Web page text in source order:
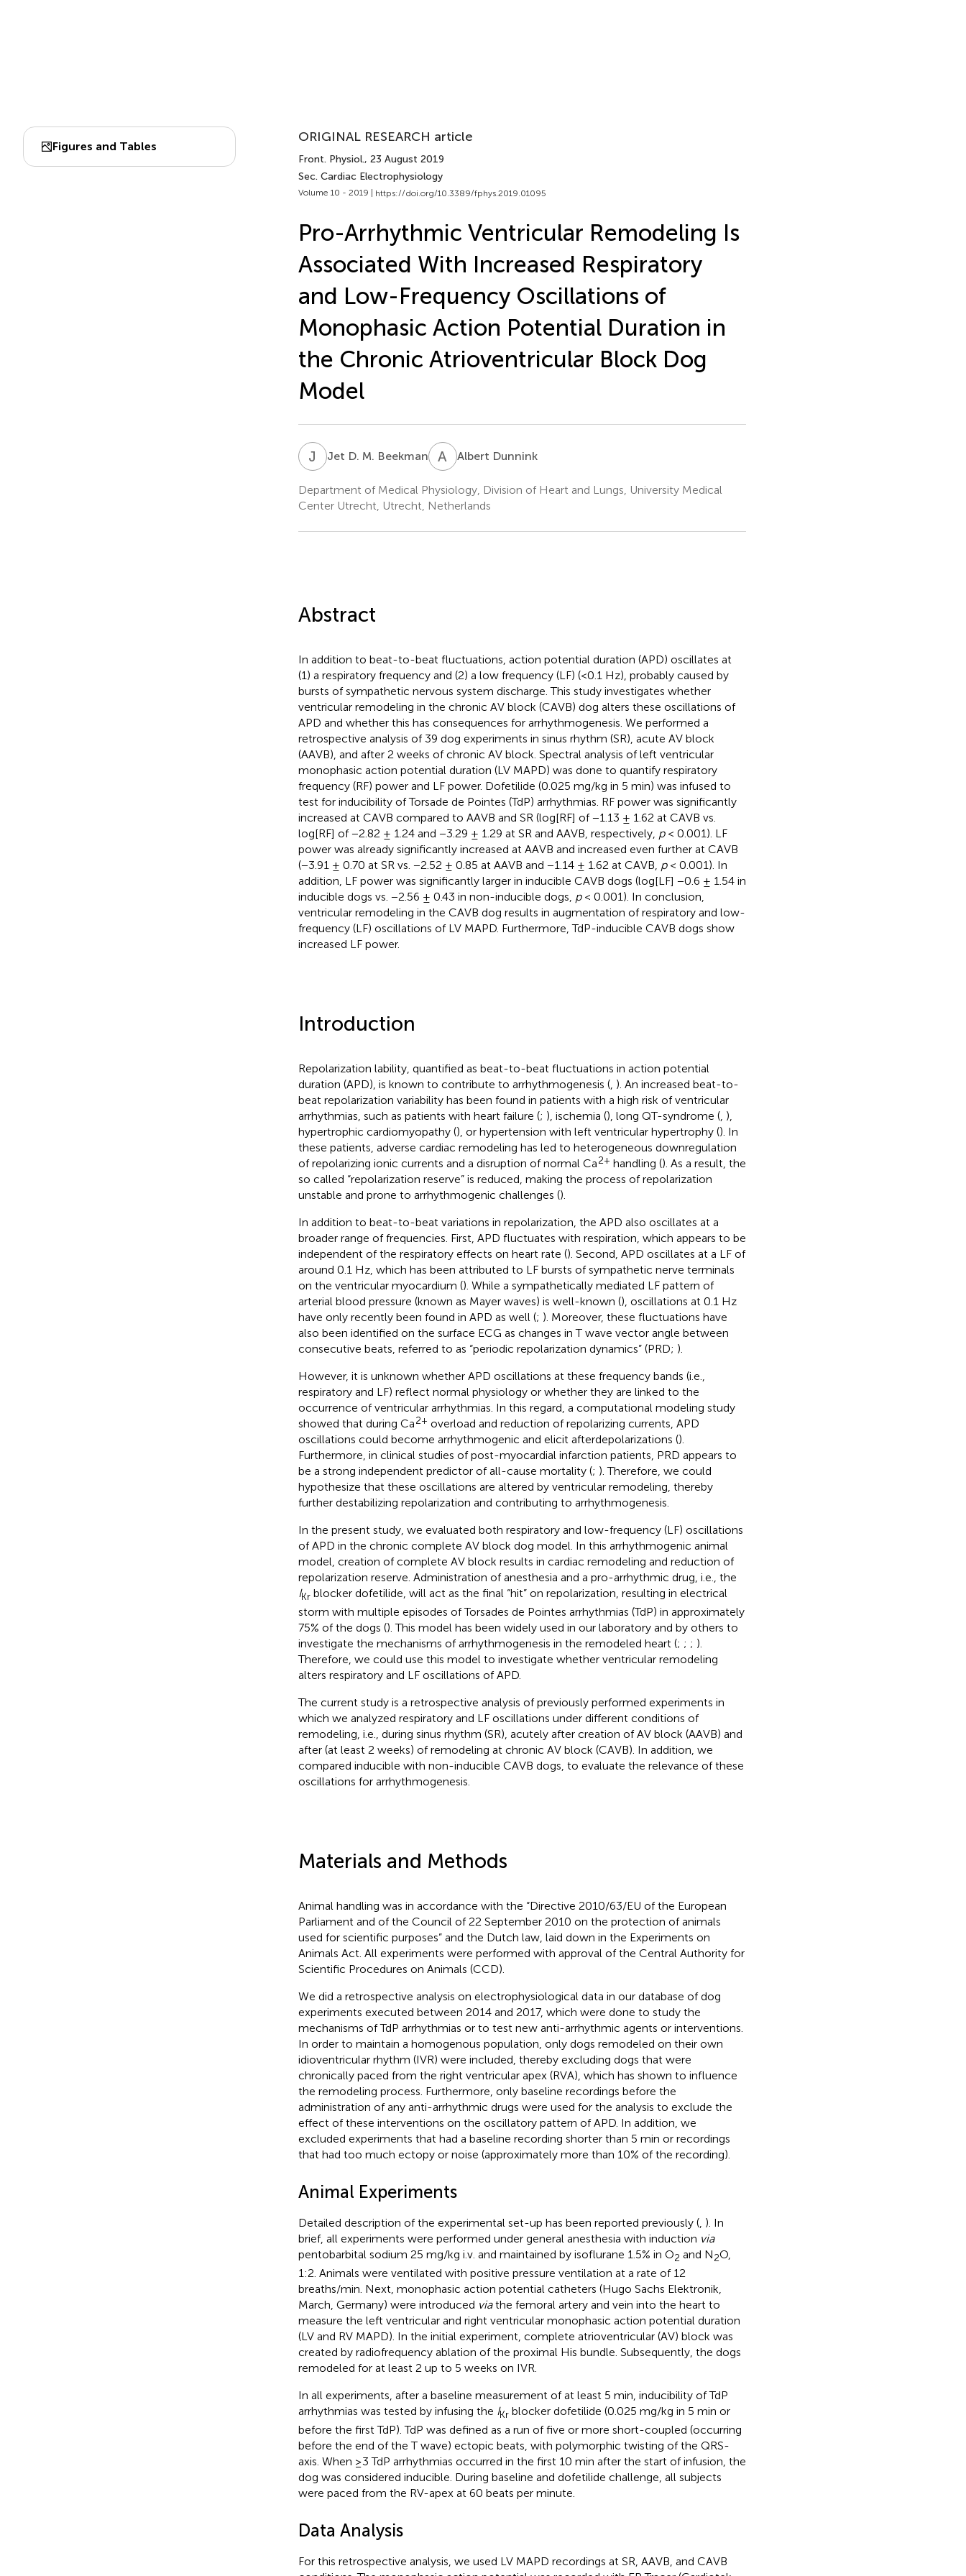
Figures and Tables
ORIGINAL RESEARCH article
Front. Physiol., 23 August 2019
Sec. Cardiac Electrophysiology
Volume 10 - 2019 | https://doi.org/10.3389/fphys.2019.01095
Pro-Arrhythmic Ventricular Remodeling Is
Associated With Increased Respiratory
and Low-Frequency Oscillations of
Monophasic Action Potential Duration in
the Chronic Atrioventricular Block Dog
Model
J DJet D. M. Beekman A DAlbert Dunnink
Department of Medical Physiology, Division of Heart and Lungs, University Medical
Center Utrecht, Utrecht, Netherlands
Abstract
In addition to beat-to-beat fluctuations, action potential duration (APD) oscillates at
(1) a respiratory frequency and (2) a low frequency (LF) (<0.1 Hz), probably caused by
bursts of sympathetic nervous system discharge. This study investigates whether
ventricular remodeling in the chronic AV block (CAVB) dog alters these oscillations of
APD and whether this has consequences for arrhythmogenesis. We performed a
retrospective analysis of 39 dog experiments in sinus rhythm (SR), acute AV block
(AAVB), and after 2 weeks of chronic AV block. Spectral analysis of left ventricular
monophasic action potential duration (LV MAPD) was done to quantify respiratory
frequency (RF) power and LF power. Dofetilide (0.025 mg/kg in 5 min) was infused to
test for inducibility of Torsade de Pointes (TdP) arrhythmias. RF power was significantly
increased at CAVB compared to AAVB and SR (log[RF] of −1.13 ± 1.62 at CAVB vs.
log[RF] of −2.82 ± 1.24 and −3.29 ± 1.29 at SR and AAVB, respectively, p< 0.001). LF
power was already significantly increased at AAVB and increased even further at CAVB
(−3.91 ± 0.70 at SR vs. −2.52 ± 0.85 at AAVB and −1.14 ± 1.62 at CAVB, p< 0.001). In
addition, LF power was significantly larger in inducible CAVB dogs (log[LF] −0.6 ± 1.54 in
inducible dogs vs. −2.56 ± 0.43 in non-inducible dogs, p< 0.001). In conclusion,
ventricular remodeling in the CAVB dog results in augmentation of respiratory and low-
frequency (LF) oscillations of LV MAPD. Furthermore, TdP-inducible CAVB dogs show
increased LF power.
Introduction
Repolarization lability, quantified as beat-to-beat fluctuations in action potential
duration (APD), is known to contribute to arrhythmogenesis (, ). An increased beat-to-
beat repolarization variability has been found in patients with a high risk of ventricular
arrhythmias, such as patients with heart failure (; ), ischemia (), long QT-syndrome (, ),
hypertrophic cardiomyopathy (), or hypertension with left ventricular hypertrophy (). In
these patients, adverse cardiac remodeling has led to heterogeneous downregulation
of repolarizing ionic currents and a disruption of normal Ca2+ handling (). As a result, the
so called “repolarization reserve” is reduced, making the process of repolarization
unstable and prone to arrhythmogenic challenges ().
In addition to beat-to-beat variations in repolarization, the APD also oscillates at a
broader range of frequencies. First, APD fluctuates with respiration, which appears to be
independent of the respiratory effects on heart rate (). Second, APD oscillates at a LF of
around 0.1 Hz, which has been attributed to LF bursts of sympathetic nerve terminals
on the ventricular myocardium (). While a sympathetically mediated LF pattern of
arterial blood pressure (known as Mayer waves) is well-known (), oscillations at 0.1 Hz
have only recently been found in APD as well (; ). Moreover, these fluctuations have
also been identified on the surface ECG as changes in T wave vector angle between
consecutive beats, referred to as “periodic repolarization dynamics” (PRD; ).
However, it is unknown whether APD oscillations at these frequency bands (i.e.,
respiratory and LF) reflect normal physiology or whether they are linked to the
occurrence of ventricular arrhythmias. In this regard, a computational modeling study
showed that during Ca2+ overload and reduction of repolarizing currents, APD
oscillations could become arrhythmogenic and elicit afterdepolarizations ().
Furthermore, in clinical studies of post-myocardial infarction patients, PRD appears to
be a strong independent predictor of all-cause mortality (; ). Therefore, we could
hypothesize that these oscillations are altered by ventricular remodeling, thereby
further destabilizing repolarization and contributing to arrhythmogenesis.
In the present study, we evaluated both respiratory and low-frequency (LF) oscillations
of APD in the chronic complete AV block dog model. In this arrhythmogenic animal
model, creation of complete AV block results in cardiac remodeling and reduction of
repolarization reserve. Administration of anesthesia and a pro-arrhythmic drug, i.e., the
IKrblocker dofetilide, will act as the final “hit” on repolarization, resulting in electrical
storm with multiple episodes of Torsades de Pointes arrhythmias (TdP) in approximately
75% of the dogs (). This model has been widely used in our laboratory and by others to
investigate the mechanisms of arrhythmogenesis in the remodeled heart (; ; ; ).
Therefore, we could use this model to investigate whether ventricular remodeling
alters respiratory and LF oscillations of APD.
The current study is a retrospective analysis of previously performed experiments in
which we analyzed respiratory and LF oscillations under different conditions of
remodeling, i.e., during sinus rhythm (SR), acutely after creation of AV block (AAVB) and
after (at least 2 weeks) of remodeling at chronic AV block (CAVB). In addition, we
compared inducible with non-inducible CAVB dogs, to evaluate the relevance of these
oscillations for arrhythmogenesis.
Materials and Methods
Animal handling was in accordance with the “Directive 2010/63/EU of the European
Parliament and of the Council of 22 September 2010 on the protection of animals
used for scientific purposes” and the Dutch law, laid down in the Experiments on
Animals Act. All experiments were performed with approval of the Central Authority for
Scientific Procedures on Animals (CCD).
We did a retrospective analysis on electrophysiological data in our database of dog
experiments executed between 2014 and 2017, which were done to study the
mechanisms of TdP arrhythmias or to test new anti-arrhythmic agents or interventions.
In order to maintain a homogenous population, only dogs remodeled on their own
idioventricular rhythm (IVR) were included, thereby excluding dogs that were
chronically paced from the right ventricular apex (RVA), which has shown to influence
the remodeling process. Furthermore, only baseline recordings before the
administration of any anti-arrhythmic drugs were used for the analysis to exclude the
effect of these interventions on the oscillatory pattern of APD. In addition, we
excluded experiments that had a baseline recording shorter than 5 min or recordings
that had too much ectopy or noise (approximately more than 10% of the recording).
Animal Experiments
Detailed description of the experimental set-up has been reported previously (, ). In
brief, all experiments were performed under general anesthesia with induction via
pentobarbital sodium 25 mg/kg i.v. and maintained by isoflurane 1.5% in O2 and N2O,
1:2. Animals were ventilated with positive pressure ventilation at a rate of 12
breaths/min. Next, monophasic action potential catheters (Hugo Sachs Elektronik,
March, Germany) were introduced viathe femoral artery and vein into the heart to
measure the left ventricular and right ventricular monophasic action potential duration
(LV and RV MAPD). In the initial experiment, complete atrioventricular (AV) block was
created by radiofrequency ablation of the proximal His bundle. Subsequently, the dogs
remodeled for at least 2 up to 5 weeks on IVR.
In all experiments, after a baseline measurement of at least 5 min, inducibility of TdP
arrhythmias was tested by infusing the IKrblocker dofetilide (0.025 mg/kg in 5 min or
before the first TdP). TdP was defined as a run of five or more short-coupled (occurring
before the end of the T wave) ectopic beats, with polymorphic twisting of the QRS-
axis. When ≥3 TdP arrhythmias occurred in the first 10 min after the start of infusion, the
dog was considered inducible. During baseline and dofetilide challenge, all subjects
were paced from the RV-apex at 60 beats per minute.
Data Analysis
For this retrospective analysis, we used LV MAPD recordings at SR, AAVB, and CAVB